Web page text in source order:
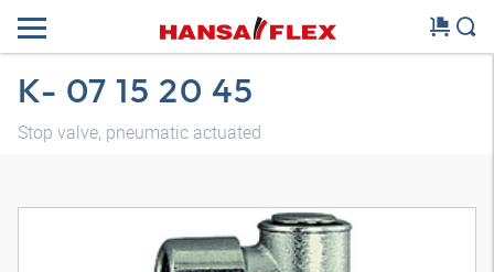
K- 07 15 20 45
Stop valve, pneumatic actuated